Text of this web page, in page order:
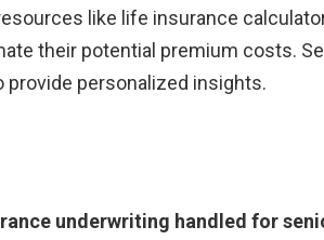
like life insurance
their potential premium costs.
provide personalized insights.
underwriting handled for